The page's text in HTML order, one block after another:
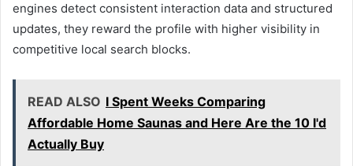
engines detect consistent interaction data and structured
updates, they reward the profile with higher visibility in
competitive local search blocks.
READ ALSO I Spent Weeks Comparing
Affordable Home Saunas and Here Are the 10 I'd
Actually Buy